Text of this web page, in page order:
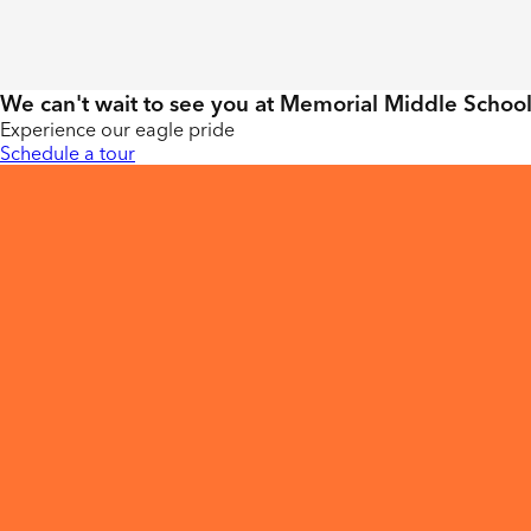
We can't wait to see you at Memorial Middle
Experience our eagle pride
Schedule a tour